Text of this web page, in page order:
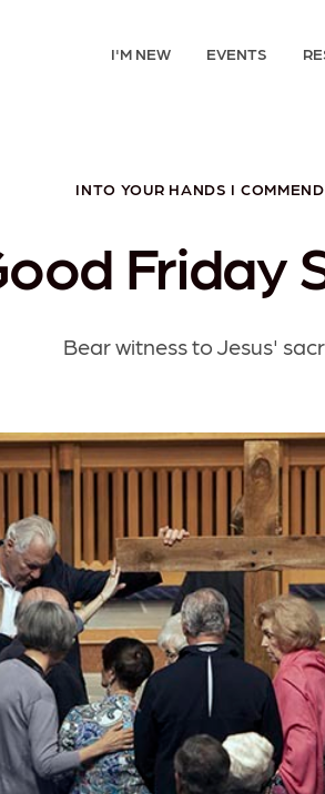
I'M NEW EVENTS
INTO YOUR HANDS I
Friday
Bear witness to Jesus'